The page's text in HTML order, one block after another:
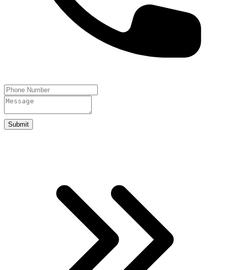
Submit